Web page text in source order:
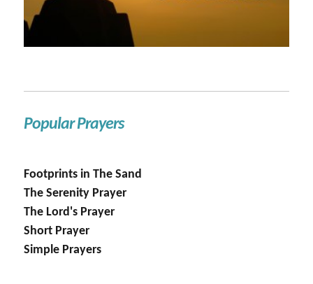
Popular Prayers
Footprints in The Sand
The Serenity Prayer
The Lord's Prayer
Short Prayer
Simple Prayers